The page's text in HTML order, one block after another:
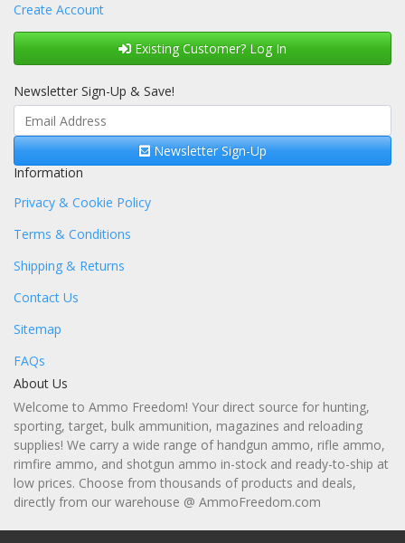
Create Account
Existing Customer? Log In
Newsletter Sign-Up & Save!
Newsletter Sign-Up
Information
Privacy & Cookie Policy
Terms & Conditions
Shipping & Returns
Contact Us
Sitemap
FAQs
About Us
Welcome to Ammo Freedom! Your direct source for hunting,
sporting, target, bulk ammunition, magazines and reloading
supplies! We carry a wide range of handgun ammo, rifle ammo,
rimfire ammo, and shotgun ammo in-stock and ready-to-ship at
low prices. Choose from thousands of products and deals,
directly from our warehouse @ AmmoFreedom.com